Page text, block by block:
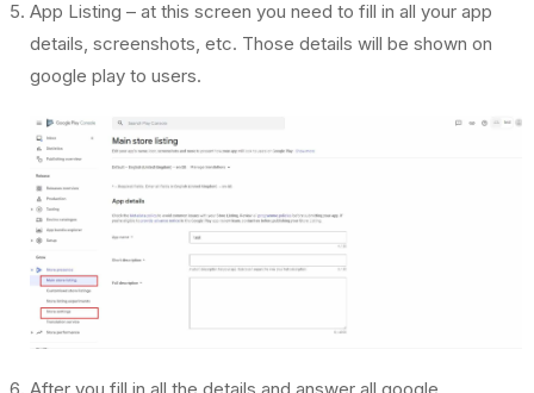
App Listing – at this screen you need to fill in all your app
details, screenshots, etc. Those details will be shown on
google play to users.